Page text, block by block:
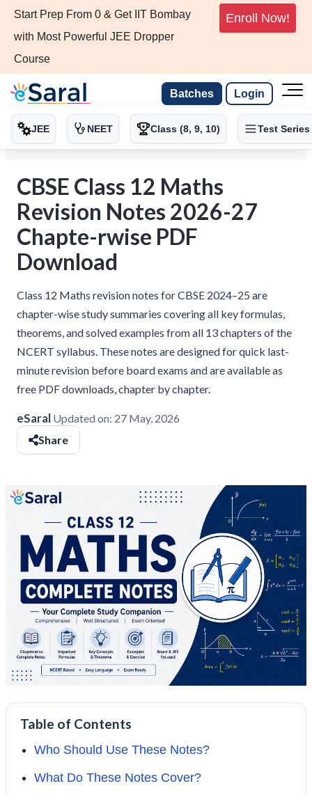
Start Prep From 0 & Get IIT Bombay
with Most Powerful JEE Dropper
Course
Enroll Now!
Batches Login
JEE NEET Class (8, 9, 10) Test Series
CBSE Class 12 Maths
Revision Notes 2026-27
Chapte-rwise PDF
Download
Class 12 Maths revision notes for CBSE 2024–25 are
chapter-wise study summaries covering all key formulas,
theorems, and solved examples from all 13 chapters of the
NCERT syllabus. These notes are designed for quick last-
minute revision before board exams and are available as
free PDF downloads, chapter by chapter.
eSaral Updated on: 27 May, 2026
Share
Table of Contents
Who Should Use These Notes?
What Do These Notes Cover?